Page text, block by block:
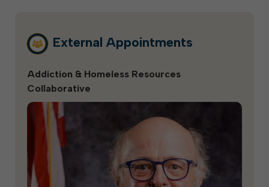
External Appointments
Addiction & Homeless Resources
Collaborative